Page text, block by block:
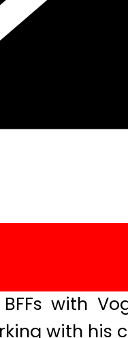
with
with his